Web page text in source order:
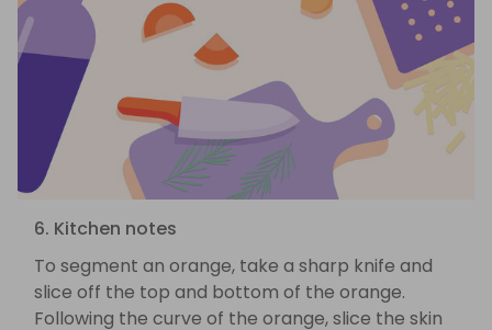
6. Kitchen notes
To segment an orange, take a sharp knife and
slice off the top and bottom of the orange.
Following the curve of the orange, slice the skin